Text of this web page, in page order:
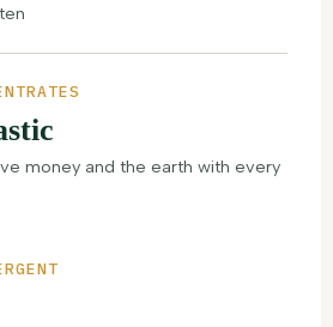
money and the earth with every